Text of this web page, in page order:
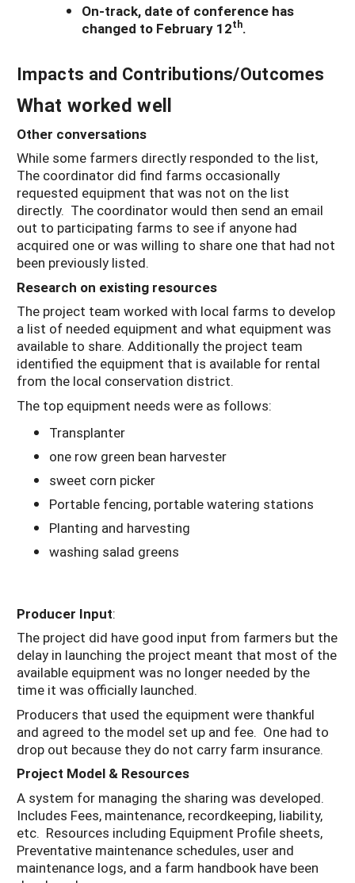
On-track, date of conference has
changed to February 12th.
Impacts and Contributions/Outcomes
What worked well
Other conversations
While some farmers directly responded to the list,
The coordinator did find farms occasionally
requested equipment that was not on the list
directly. The coordinator would then send an email
out to participating farms to see if anyone had
acquired one or was willing to share one that had not
been previously listed.
Research on existing resources
The project team worked with local farms to develop
a list of needed equipment and what equipment was
available to share. Additionally the project team
identified the equipment that is available for rental
from the local conservation district.
The top equipment needs were as follows:
Transplanter
one row green bean harvester
sweet corn picker
Portable fencing, portable watering stations
Planting and harvesting
washing salad greens
Producer Input:
The project did have good input from farmers but the
delay in launching the project meant that most of the
available equipment was no longer needed by the
time it was officially launched.
Producers that used the equipment were thankful
and agreed to the model set up and fee. One had to
drop out because they do not carry farm insurance.
Project Model & Resources
A system for managing the sharing was developed.
Includes Fees, maintenance, recordkeeping, liability,
etc. Resources including Equipment Profile sheets,
Preventative maintenance schedules, user and
maintenance logs, and a farm handbook have been